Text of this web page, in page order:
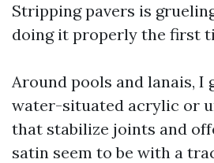
Stripping pavers is
doing it properly the first
Around pools and lanais, I
water-situated acrylic or
that stabilize joints and
satin seem to be with a